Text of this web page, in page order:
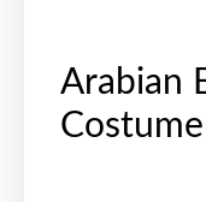
Arabian